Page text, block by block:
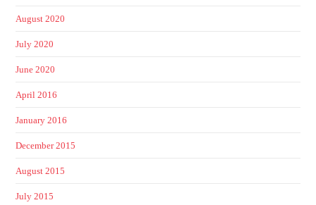
August 2020
July 2020
June 2020
April 2016
January 2016
December 2015
August 2015
July 2015